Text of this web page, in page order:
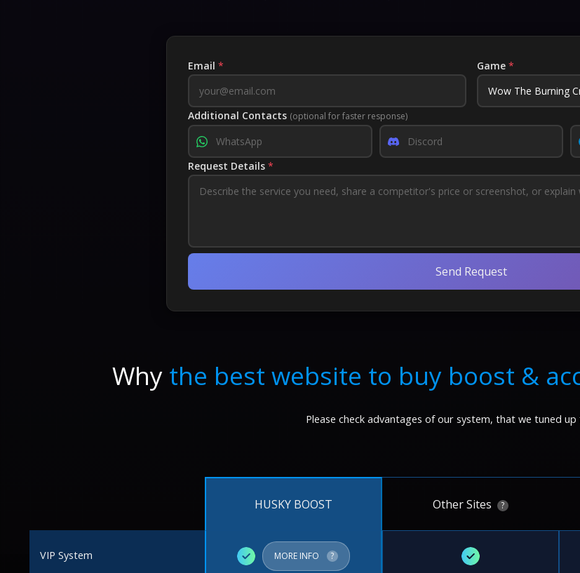
Email * Game *
Additional Contacts (optional for faster response)
Request Details *
Send Request
Why the best website to buy boost &
Please check advantages of our system, that we tuned up
HUSKY BOOST Other Sites ?
VIP System ✓ MORE INFO ? ✓